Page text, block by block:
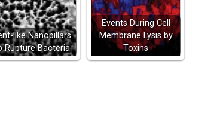
like Nanopillars
Rupture Bacteria
Events During Cell
Membrane Lysis by
Toxins